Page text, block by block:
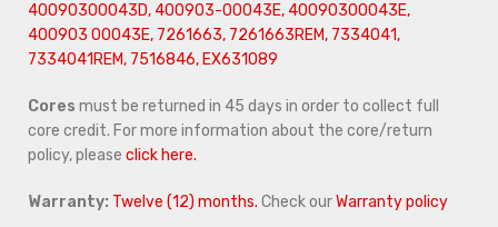
40090300043D, 400903-00043E, 40090300043E,
400903 00043E, 7261663, 7261663REM, 7334041,
7334041REM, 7516846, EX631089
Cores must be returned in 45 days in order to collect full
core credit. For more information about the core/return
policy, please click here.
Warranty: Twelve (12) months. Check ourWarranty policy